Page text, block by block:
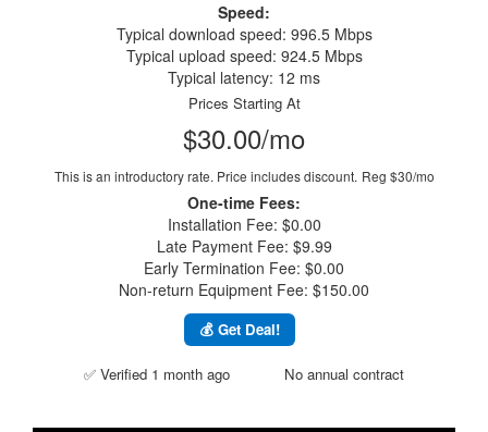
Speed:
Typical download speed: 996.5 Mbps
Typical upload speed: 924.5 Mbps
Typical latency: 12 ms
Prices Starting At
$30.00/mo
This is an introductory rate. Price includes discount. Reg $30/mo
One-time Fees:
Installation Fee: $0.00
Late Payment Fee: $9.99
Early Termination Fee: $0.00
Non-return Equipment Fee: $150.00
💰 Get Deal!
✅ Verified 1 month ago No annual contract